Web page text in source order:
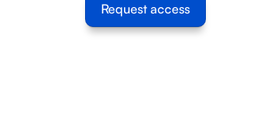
Request access